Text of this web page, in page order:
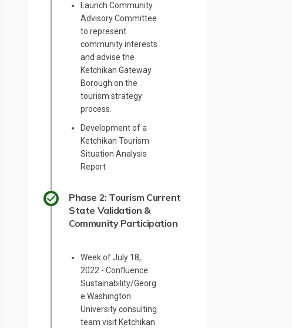
Launch Community
Advisory Committee
to represent
community interests
and advise the
Ketchikan Gateway
Borough on the
tourism strategy
process.
Development of a
Ketchikan Tourism
Situation Analysis
Report
Phase 2: Tourism Current
State Validation &
Community Participation
Week of July 18,
2022 - Confluence
Sustainability/Georg
e Washington
University consulting
team visit Ketchikan